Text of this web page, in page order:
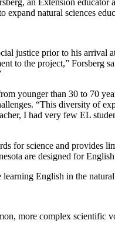
natural sciences
justice prior to his
to the project,” Forsberg
younger than 30 to 70
“This diversity of
I had very few EL
for science and
are designed for English
English in the
more complex scientific